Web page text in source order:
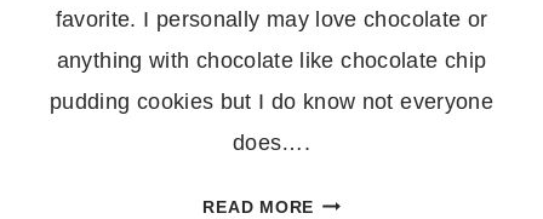
favorite. I personally may love chocolate or
anything with chocolate like chocolate chip
pudding cookies but I do know not everyone
does….
READ MORECLASSIC